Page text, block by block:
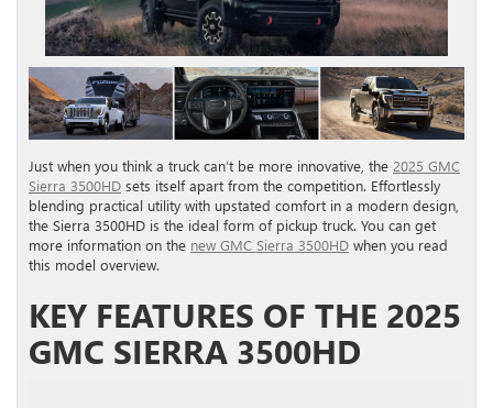
Just when you think a truck can’t be more innovative, the 2025 GMC
Sierra 3500HD sets itself apart from the competition. Effortlessly
blending practical utility with upstated comfort in a modern design,
the Sierra 3500HD is the ideal form of pickup truck. You can get
more information on the new GMC Sierra 3500HD when you read
this model overview.
KEY FEATURES OF THE 2025
GMC SIERRA 3500HD